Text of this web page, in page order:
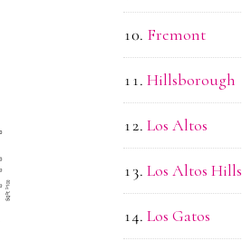
Fremont
Hillsborough
Los Altos
Los Altos Hills
Los Gatos